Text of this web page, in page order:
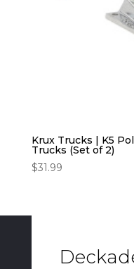
Krux Trucks | K5
Trucks (Set of 2)
$31.99